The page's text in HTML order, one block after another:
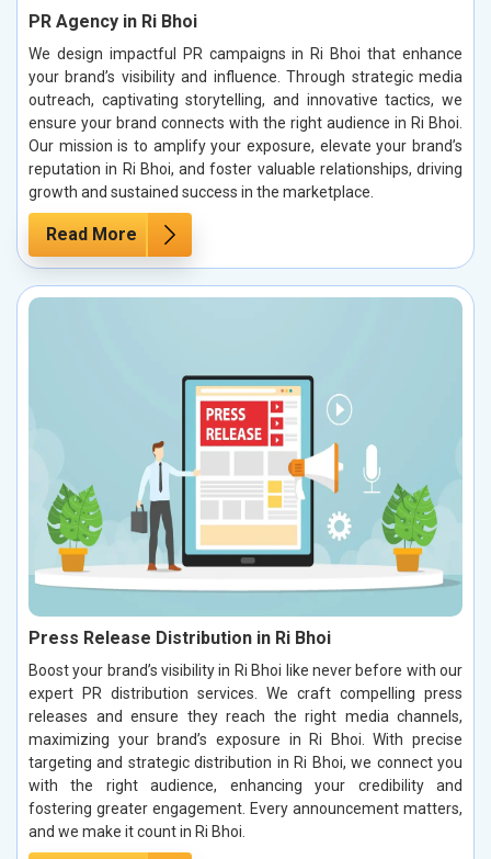
PR Agency in Ri Bhoi
We design impactful PR campaigns in Ri Bhoi that enhance
your brand’s visibility and influence. Through strategic media
outreach, captivating storytelling, and innovative tactics, we
ensure your brand connects with the right audience in Ri Bhoi.
Our mission is to amplify your exposure, elevate your brand’s
reputation in Ri Bhoi, and foster valuable relationships, driving
growth and sustained success in the marketplace.
Read More
Press Release Distribution in Ri Bhoi
Boost your brand’s visibility in Ri Bhoi like never before with our
expert PR distribution services. We craft compelling press
releases and ensure they reach the right media channels,
maximizing your brand’s exposure in Ri Bhoi. With precise
targeting and strategic distribution in Ri Bhoi, we connect you
with the right audience, enhancing your credibility and
fostering greater engagement. Every announcement matters,
and we make it count in Ri Bhoi.